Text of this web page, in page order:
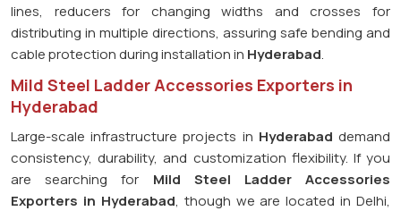
lines, reducers for changing widths and crosses for
distributing in multiple directions, assuring safe bending and
cable protection during installation in Hyderabad.
Mild Steel Ladder Accessories Exporters in
Hyderabad
Large-scale infrastructure projects in Hyderabaddemand
consistency, durability, and customization flexibility. If you
are searching for Mild Steel Ladder Accessories
Exporters in Hyderabad, though we are located in Delhi,